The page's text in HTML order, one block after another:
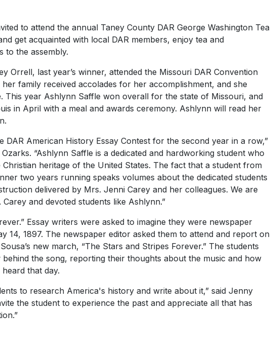
to attend the annual Taney County DAR George Washington Tea
get acquainted with local DAR members, enjoy tea and
to the assembly.
Orrell, last year’s winner, attended the Missouri DAR Convention
family received accolades for her accomplishment, and she
This year Ashlynn Saffle won overall for the state of Missouri, and
in April with a meal and awards ceremony. Ashlynn will read her
DAR American History Essay Contest for the second year in a row,”
“Ashlynn Saffle is a dedicated and hardworking student who
heritage of the United States. The fact that a student from
two years running speaks volumes about the dedicated students
delivered by Mrs. Jenni Carey and her colleagues. We are
and devoted students like Ashlynn.”
Essay writers were asked to imagine they were newspaper
14, 1897. The newspaper editor asked them to attend and report on
new march, “The Stars and Stripes Forever.” The students
the song, reporting their thoughts about the music and how
that day.
to research America's history and write about it,” said Jenny
the student to experience the past and appreciate all that has